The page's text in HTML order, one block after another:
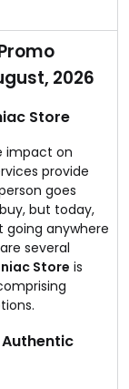
would be
silk saree
Just buy one
at free of
2026
Store
impact on
provide
goes
but today,
going anywhere
several
Store is